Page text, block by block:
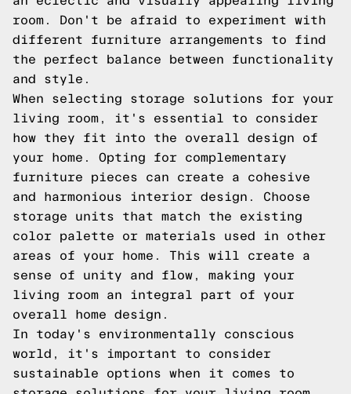
room. Don't be afraid to experiment with
different furniture arrangements to find
the perfect balance between functionality
and style.
When selecting storage solutions for your
living room, it's essential to consider
how they fit into the overall design of
your home. Opting for complementary
furniture pieces can create a cohesive
and harmonious interior design. Choose
storage units that match the existing
color palette or materials used in other
areas of your home. This will create a
sense of unity and flow, making your
living room an integral part of your
overall home design.
In today's environmentally conscious
world, it's important to consider
sustainable options when it comes to